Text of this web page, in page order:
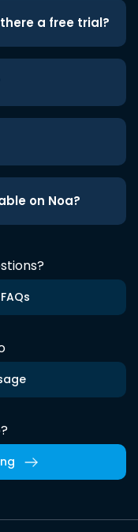
a free trial?
on Noa?